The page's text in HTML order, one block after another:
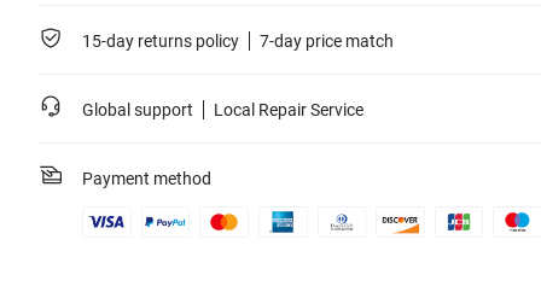
15-day returns policy 7-day price match
Global support Local Repair Service
Payment method